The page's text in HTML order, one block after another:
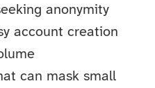
anonymity
account creation
can mask small